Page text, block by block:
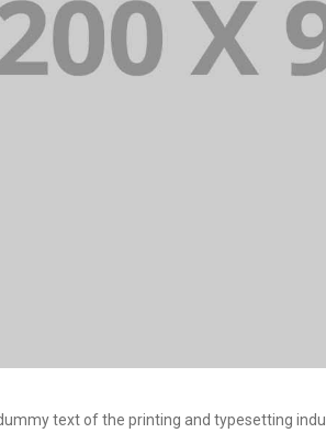
text of the printing and typesetting